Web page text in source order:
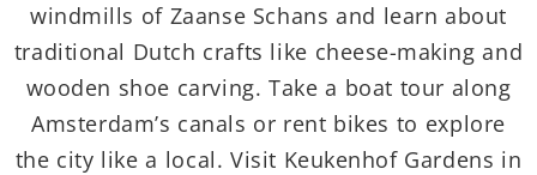
windmills of Zaanse Schans and learn about
traditional Dutch crafts like cheese-making and
wooden shoe carving. Take a boat tour along
Amsterdam’s canals or rent bikes to explore
the city like a local. Visit Keukenhof Gardens in